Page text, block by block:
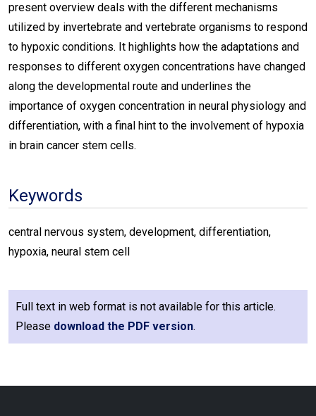
present overview deals with the different mechanisms
utilized by invertebrate and vertebrate organisms to respond
to hypoxic conditions. It highlights how the adaptations and
responses to different oxygen concentrations have changed
along the developmental route and underlines the
importance of oxygen concentration in neural physiology and
differentiation, with a final hint to the involvement of hypoxia
in brain cancer stem cells.
Keywords
central nervous system, development, differentiation,
hypoxia, neural stem cell
Full text in web format is not available for this article.
Please download the PDF version.